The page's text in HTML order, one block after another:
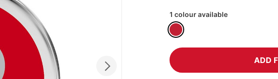
1 colour available
ADD